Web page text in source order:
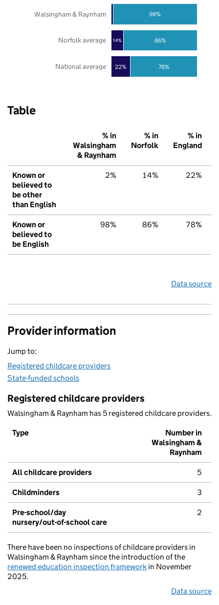
22%
14%
78%
86%
98%
National average
Norfolk average
Walsingham & Raynham
Table
% in
Walsingham
& Raynham
% in
Norfolk
% in
England
Known or
believed to
be other
than English
2% 14% 22%
Known or
believed to
be English
98% 86% 78%
Data source
Provider information
Jump to:
Registered childcare providers
State-funded schools
Registered childcare providers
Walsingham & Raynham has 5 registered childcare providers.
Type
Number in
Walsingham &
Raynham
All childcare providers 5
Childminders 3
Pre-school/day
nursery/out-of-school care
2
There have been no inspections of childcare providers in
Walsingham & Raynham since the introduction of the
renewed education inspection framework in November
2025.
Data source